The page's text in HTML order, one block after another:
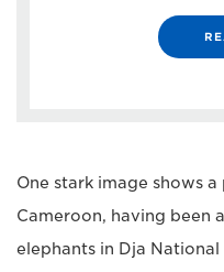
One stark image shows
Cameroon, having been
elephants in Dja